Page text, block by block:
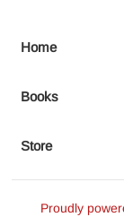
Home
Books
Store
Proudly